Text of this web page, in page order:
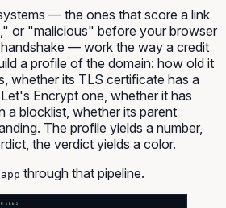
— the ones that score a link
or "malicious" before your browser
— work the way a credit
a profile of the domain: how old it
whether its TLS certificate has a
Encrypt one, whether it has
a blocklist, whether its parent
The profile yields a number,
the verdict yields a color.
through that pipeline.
SEES